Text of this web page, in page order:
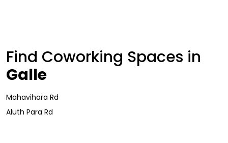
Find Coworking Spaces in
Galle
Mahavihara Rd
Aluth Para Rd